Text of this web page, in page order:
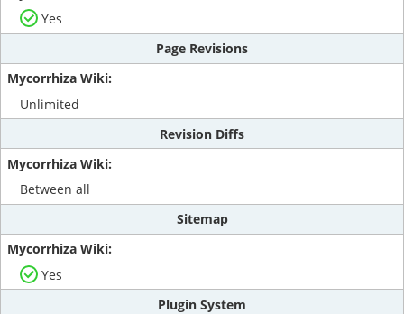
Yes
Page Revisions
Unlimited
Revision Diffs
Between all
Sitemap
Yes
Plugin System